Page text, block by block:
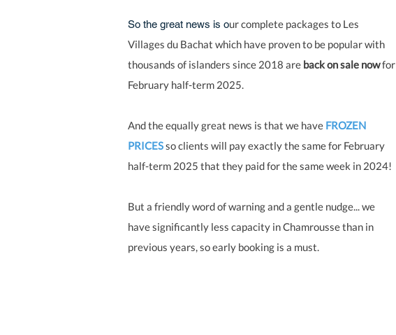
So the great news is our complete packages to Les
Villages du Bachat which have proven to be popular with
thousands of islanders since 2018 are back on sale nowfor
February half-term 2025.
And the equally great news is that we have FROZEN
PRICESso clients will pay exactly the same for February
half-term 2025 that they paid for the same week in 2024!
But a friendly word of warning and a gentle nudge... we
have significantly less capacity in Chamrousse than in
previous years, so early booking is a must.